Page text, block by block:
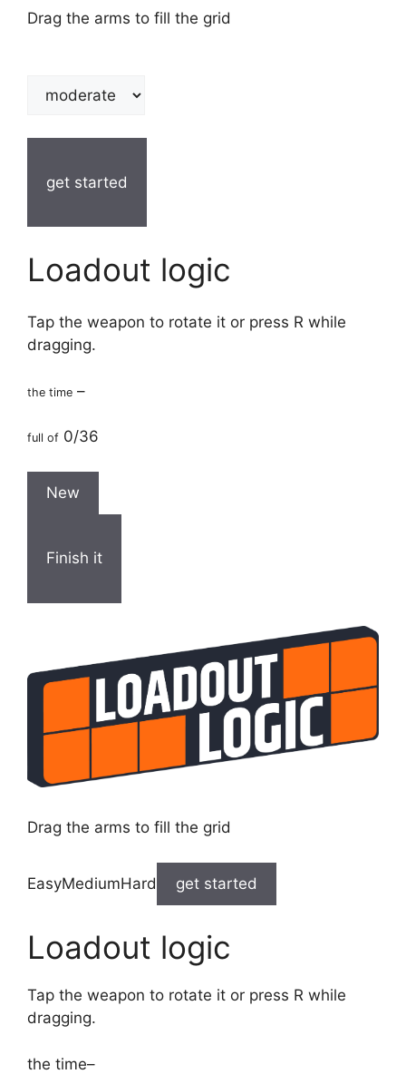
Drag the arms to fill the grid
get started
Loadout logic
Tap the weapon to rotate it or press R while
dragging.
the time –
full of 0/36
New
Finish it
Drag the arms to fill the grid
EasyMediumHard get started
Loadout logic
Tap the weapon to rotate it or press R while
dragging.
the time–